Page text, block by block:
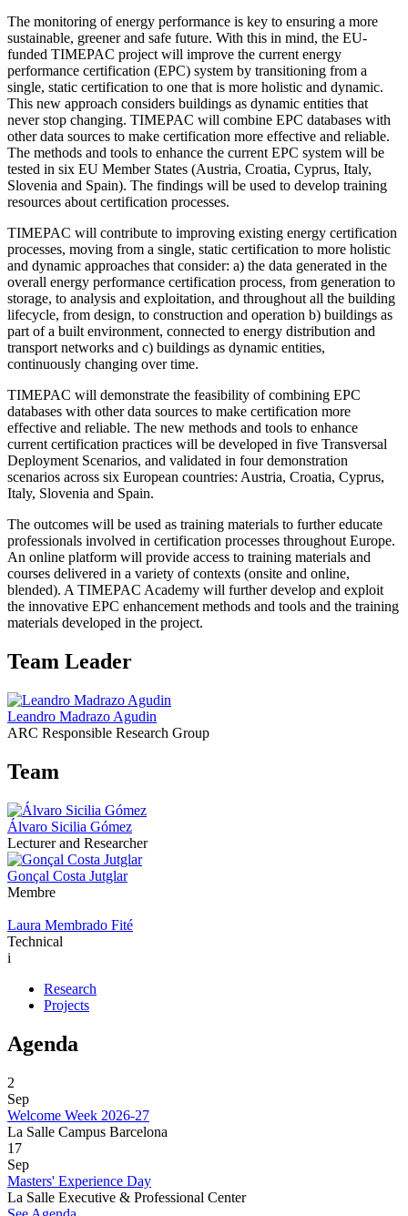
The monitoring of energy performance is key to ensuring a more
sustainable, greener and safe future. With this in mind, the EU-
funded TIMEPAC project will improve the current energy
performance certification (EPC) system by transitioning from a
single, static certification to one that is more holistic and dynamic.
This new approach considers buildings as dynamic entities that
never stop changing. TIMEPAC will combine EPC databases with
other data sources to make certification more effective and reliable.
The methods and tools to enhance the current EPC system will be
tested in six EU Member States (Austria, Croatia, Cyprus, Italy,
Slovenia and Spain). The findings will be used to develop training
resources about certification processes.
TIMEPAC will contribute to improving existing energy certification
processes, moving from a single, static certification to more holistic
and dynamic approaches that consider: a) the data generated in the
overall energy performance certification process, from generation to
storage, to analysis and exploitation, and throughout all the building
lifecycle, from design, to construction and operation b) buildings as
part of a built environment, connected to energy distribution and
transport networks and c) buildings as dynamic entities,
continuously changing over time.
TIMEPAC will demonstrate the feasibility of combining EPC
databases with other data sources to make certification more
effective and reliable. The new methods and tools to enhance
current certification practices will be developed in five Transversal
Deployment Scenarios, and validated in four demonstration
scenarios across six European countries: Austria, Croatia, Cyprus,
Italy, Slovenia and Spain.
The outcomes will be used as training materials to further educate
professionals involved in certification processes throughout Europe.
An online platform will provide access to training materials and
courses delivered in a variety of contexts (onsite and online,
blended). A TIMEPAC Academy will further develop and exploit
the innovative EPC enhancement methods and tools and the training
materials developed in the project.
Team Leader
Leandro Madrazo Agudin
ARC Responsible Research Group
Team
Álvaro Sicilia Gómez
Lecturer and Researcher
Gonçal Costa Jutglar
Membre
Laura Membrado Fité
Technical
i
Research
Projects
Agenda
2
Sep
Welcome Week 2026-27
La Salle Campus Barcelona
17
Sep
Masters' Experience Day
La Salle Executive & Professional Center